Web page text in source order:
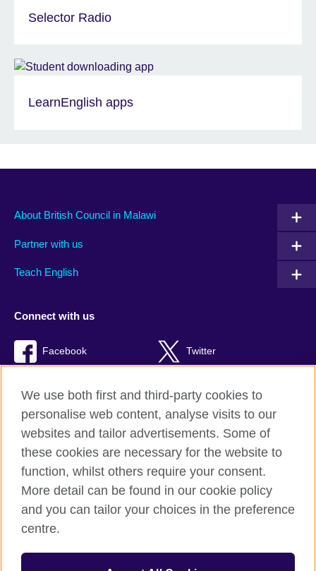
Selector Radio
LearnEnglish apps
About British Council in Malawi
Partner with us
Teach English
Connect with us
Facebook Twitter
British Council global
Privacy and terms of use
Accessibility
Cookies
Sitemap
We use both first and third-party cookies to
personalise web content, analyse visits to our
websites and tailor advertisements. Some of
these cookies are necessary for the website to
function, whilst others require your consent.
More detail can be found in our cookie policy
and you can tailor your choices in the preference
centre.